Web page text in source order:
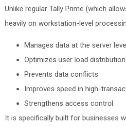
Unlike regular Tally Prime (which
heavily on workstation-level
Manages data at the server
Optimizes user load distribution
Prevents data conflicts
Improves speed in high-
Strengthens access control
It is specifically built for businesses